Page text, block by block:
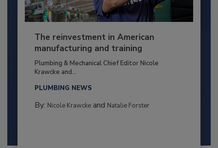
The reinvestment in American
manufacturing and training
Plumbing & Mechanical Chief Editor Nicole
Krawcke and...
PLUMBING NEWS
By: Nicole Krawckeand Natalie Forster